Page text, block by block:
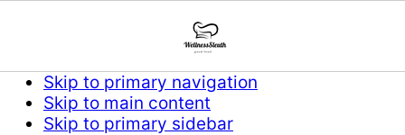
Skip to primary navigation
Skip to main content
Skip to primary sidebar